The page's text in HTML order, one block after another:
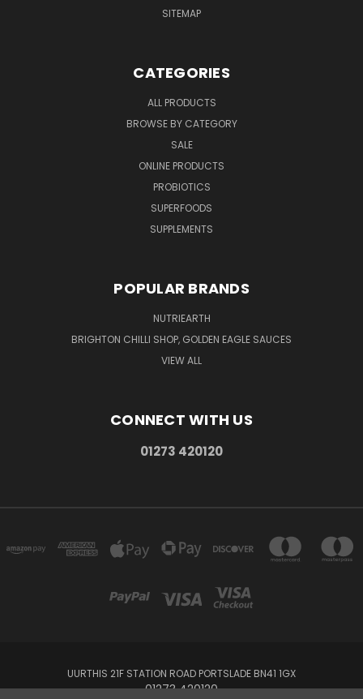
SITEMAP
CATEGORIES
ALL PRODUCTS
BROWSE BY CATEGORY
SALE
ONLINE PRODUCTS
PROBIOTICS
SUPERFOODS
SUPPLEMENTS
POPULAR BRANDS
NUTRIEARTH
BRIGHTON CHILLI SHOP, GOLDEN EAGLE SAUCES
VIEW ALL
CONNECT WITH US
01273 420120
UURTHIS 21F STATION ROAD PORTSLADE BN41 1GX
01273 420120